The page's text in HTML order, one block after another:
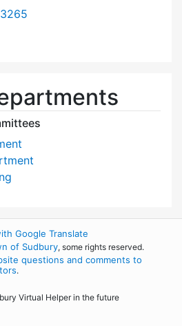
on Disability at
Google Translate
of Sudbury, some rights reserved.
questions and comments to
.
Virtual Helper in the future